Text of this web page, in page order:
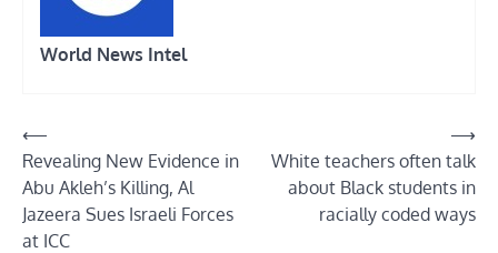
World News Intel
Post
navigation
⟵
Revealing New Evidence in
Abu Akleh’s Killing, Al
Jazeera Sues Israeli Forces
at ICC
White teachers often talk
about Black students in
racially coded ways
⟶